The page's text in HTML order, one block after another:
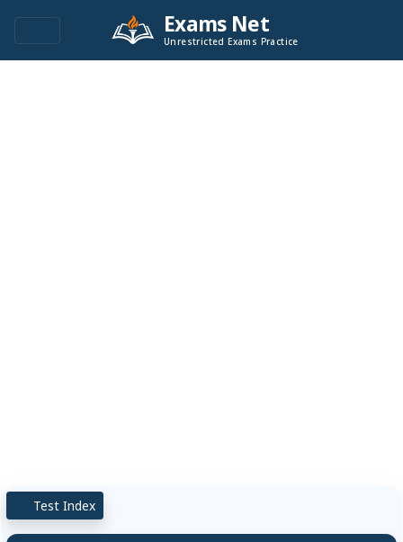
Exams Net
Unrestricted Exams Practice
Test Index